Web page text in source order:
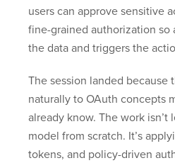
users can approve sensitive
fine-grained authorization so
the data and triggers the
The session landed because
naturally to OAuth concepts
already know. The work
model from scratch. It’s
tokens, and policy-driven